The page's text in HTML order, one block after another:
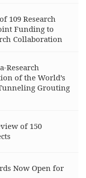
109 Research
Funding to
Collaboration
Research
of the World’s
Grouting
of 150
Now Open for